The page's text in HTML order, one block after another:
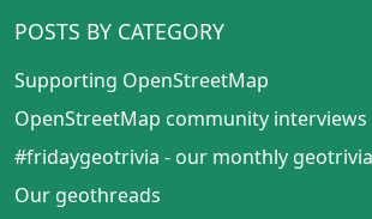
POSTS BY CATEGORY
Supporting OpenStreetMap
OpenStreetMap community interviews
#fridaygeotrivia - our monthly
Our geothreads